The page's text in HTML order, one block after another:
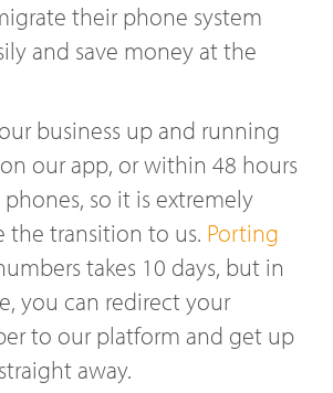
their phone system
and save money at the
business up and running
our app, or within 48 hours
so it is extremely
the transition to us. Porting
takes 10 days, but in
you can redirect your
to our platform and get up
away.